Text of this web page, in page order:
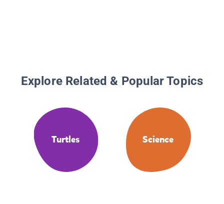
Explore Related & Popular Topics
Turtles Science